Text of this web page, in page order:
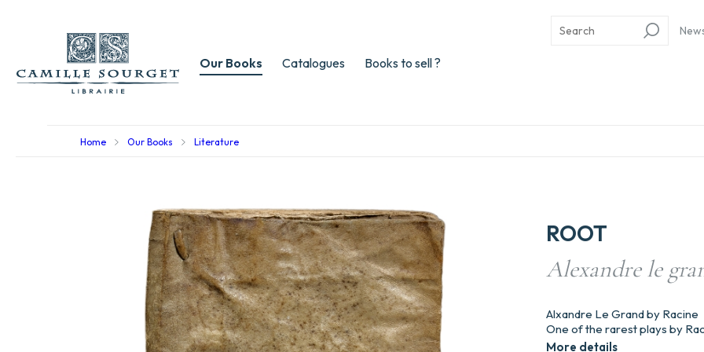
Our Books Catalogues Books to sell ?
Home Our Books Literature
ROOT
Alexandre le
Alxandre Le Grand by Racine
One of the rarest plays by
More details